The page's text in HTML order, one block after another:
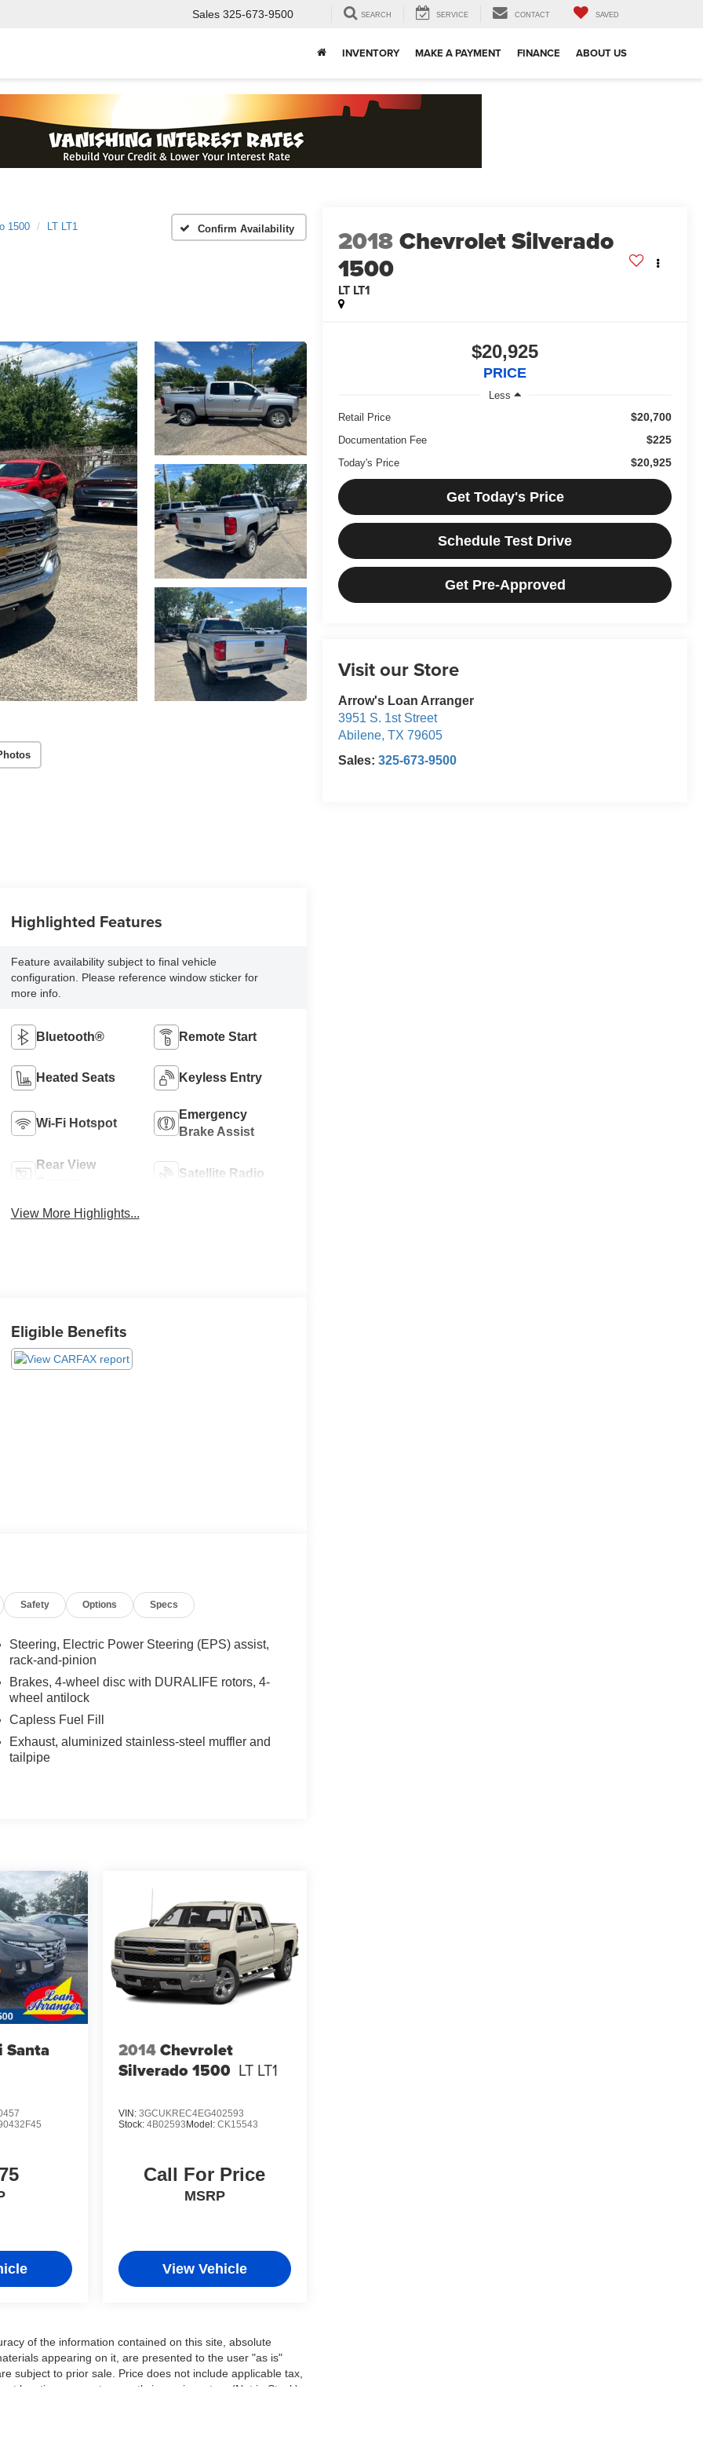
Sales 325-673-9500 SEARCH SERVICE CONTACT SAVED
INVENTORY MAKE A PAYMENT FINANCE ABOUT US
1500 LT LT1 Confirm Availability 2018Chevrolet Silverado
1500
LT LT1
$20,925
PRICE
Less
Retail Price
$20,700
Documentation Fee $225
Today's Price $20,925
Get Today's Price
Schedule Test Drive
Get Pre-Approved
Visit our Store
Arrow's Loan Arranger
3951 S. 1st Street
Abilene,TX 79605
Sales:325-673-9500
Highlighted Features
Feature availability subject to final vehicle
configuration. Please reference window sticker for
more info.
Bluetooth® Remote Start
Heated Seats Keyless Entry
Wi-Fi Hotspot
Emergency
Brake Assist
Rear View
Satellite Radio
View More Highlights...
Eligible Benefits
Safety Options Specs
Steering, Electric Power Steering (EPS) assist,
rack-and-pinion
Brakes, 4-wheel disc with DURALIFE rotors, 4-
wheel antilock
Capless Fuel Fill
Exhaust, aluminized stainless-steel muffler and
tailpipe
Santa
2014Chevrolet
Silverado 1500 LT LT1
VIN: 3GCUKREC4EG402593
Stock: 4B02593 Model: CK15543
Call For Price
MSRP
View Vehicle
of the information contained on this site, absolute
appearing on it, are presented to the user "as is"
subject to prior sale. Price does not include applicable tax,
locations are not currently in our inventory (Not in Stock)